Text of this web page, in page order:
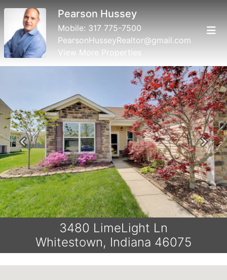
Pearson Hussey
Mobile: 317 775-7500
PearsonHusseyRealtor@gmail.com
View More Properties
Previous Next
3480 LimeLight Ln
Whitestown, Indiana 46075